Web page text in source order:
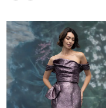
Color
List